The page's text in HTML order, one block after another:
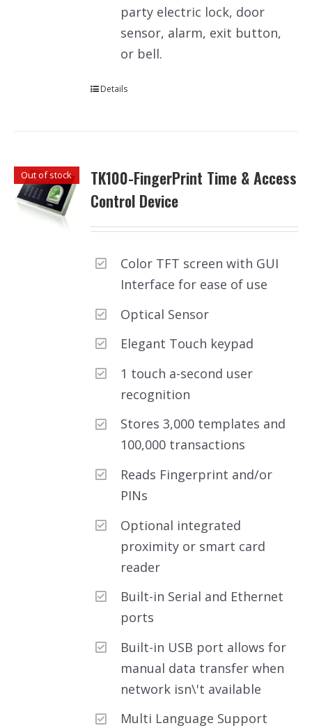
party electric lock, door
sensor, alarm, exit button,
or bell.
Details
Out of stock
TK100-FingerPrint Time & Access
Control Device
Color TFT screen with GUI
Interface for ease of use
Optical Sensor
Elegant Touch keypad
1 touch a-second user
recognition
Stores 3,000 templates and
100,000 transactions
Reads Fingerprint and/or
PINs
Optional integrated
proximity or smart card
reader
Built-in Serial and Ethernet
ports
Built-in USB port allows for
manual data transfer when
network isn\'t available
Multi Language Support